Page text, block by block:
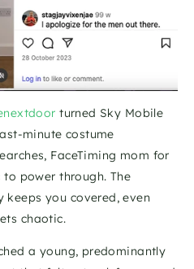
turned Sky Mobile
minute costume
FaceTiming mom for
power through. The
you covered, even
chaotic.
a young, predominantly